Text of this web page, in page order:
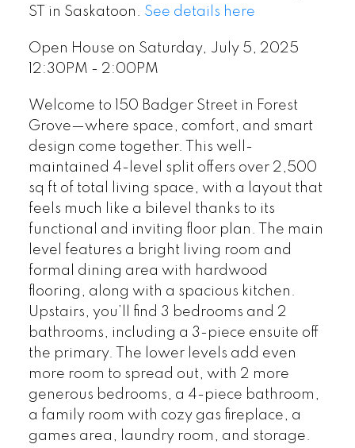
ST in Saskatoon. See details here
Open House on Saturday, July 5, 2025
12:30PM - 2:00PM
Welcome to 150 Badger Street in Forest
Grove—where space, comfort, and smart
design come together. This well-
maintained 4-level split offers over 2,500
sq ft of total living space, with a layout that
feels much like a bilevel thanks to its
functional and inviting floor plan. The main
level features a bright living room and
formal dining area with hardwood
flooring, along with a spacious kitchen.
Upstairs, you’ll find 3 bedrooms and 2
bathrooms, including a 3-piece ensuite off
the primary. The lower levels add even
more room to spread out, with 2 more
generous bedrooms, a 4-piece bathroom,
a family room with cozy gas fireplace, a
games area, laundry room, and storage.